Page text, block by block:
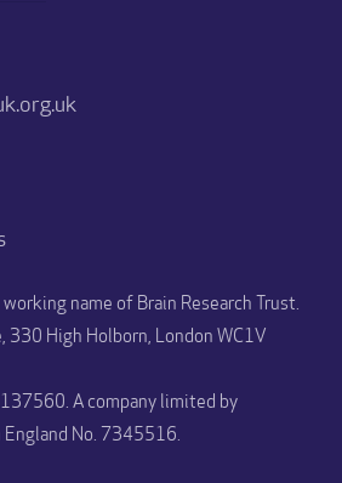
name of Brain Research Trust.
330 High Holborn, London WC1V
A company limited by
No. 7345516.